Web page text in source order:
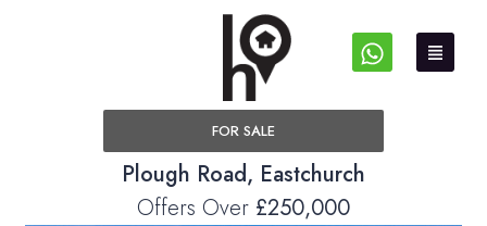
FOR SALE
Plough Road, Eastchurch
Offers Over £250,000